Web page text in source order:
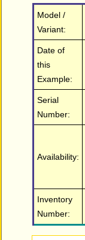
Model /
Variant:
Date of
this
Example:
Serial
Number:
Availability:
Inventory
Number: